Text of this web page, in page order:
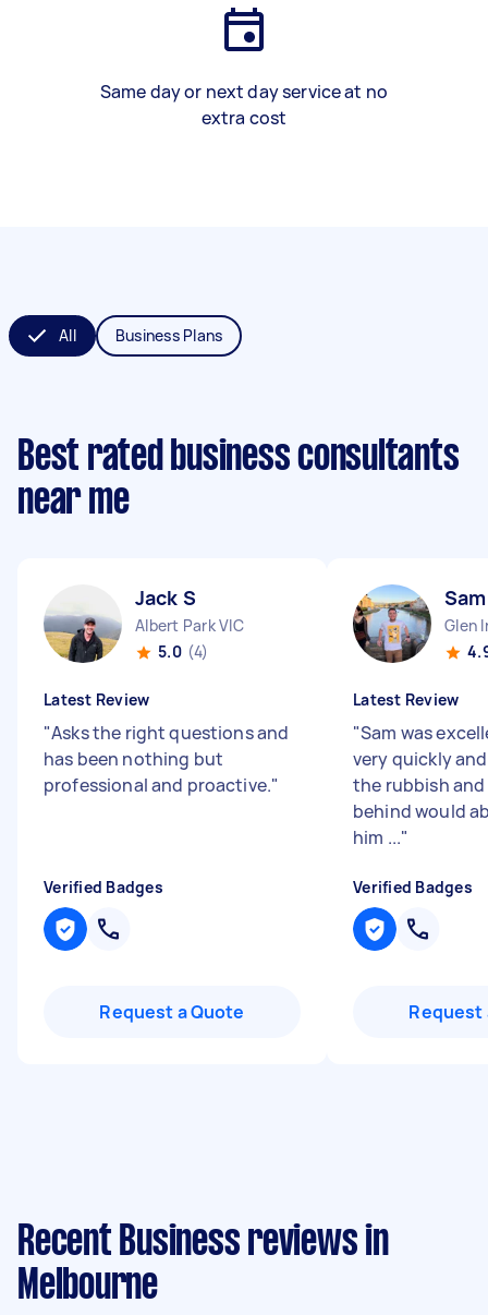
Same day or next day service at no
extra cost
All Business Plans
Best rated business consultants
near me
Jack S
Albert Park VIC
5.0 (4)
Latest Review
"Asks the right questions and
has been nothing but
professional and proactive."
Verified Badges
Request a Quote
Glen
Latest Review
"Sam was
very quickly
the rubbish
behind would
him ..."
Verified Badges
Request
Recent Business reviews in
Melbourne